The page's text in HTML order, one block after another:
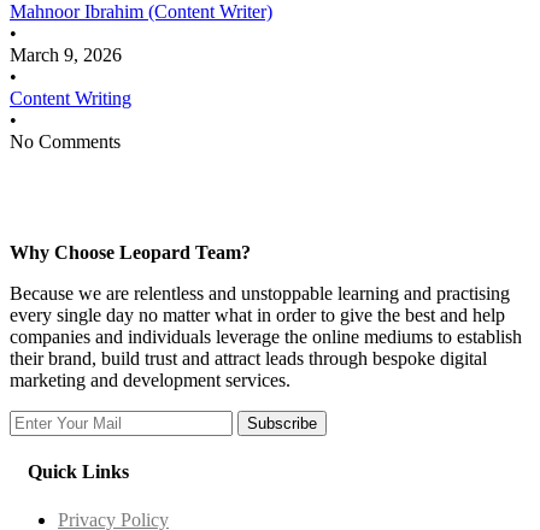
Mahnoor Ibrahim (Content Writer)
•
March 9, 2026
•
Content Writing
•
No Comments
Why Choose Leopard Team?
Because we are relentless and unstoppable learning and practising
every single day no matter what in order to give the best and help
companies and individuals leverage the online mediums to establish
their brand, build trust and attract leads through bespoke digital
marketing and development services.
Subscribe
Quick Links
Privacy Policy